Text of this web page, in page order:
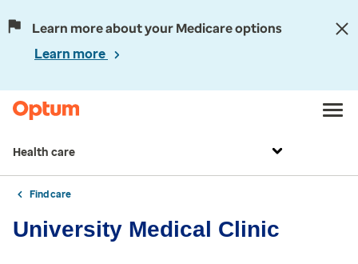
Learn more about your Medicare options
Learn more
Health care
Find care
University Medical Clinic